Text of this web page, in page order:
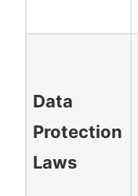
Data
Protection
Laws